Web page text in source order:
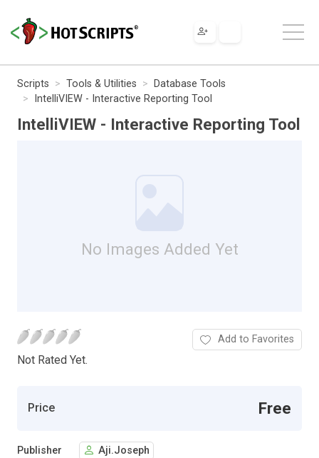
Scripts Tools & Utilities
Database Tools
IntelliVIEW - Interactive Reporting Tool
IntelliVIEW - Interactive Reporting Tool
No Images Added Yet
Not Rated Yet.
Add to Favorites
Price Free
Publisher Aji.Joseph